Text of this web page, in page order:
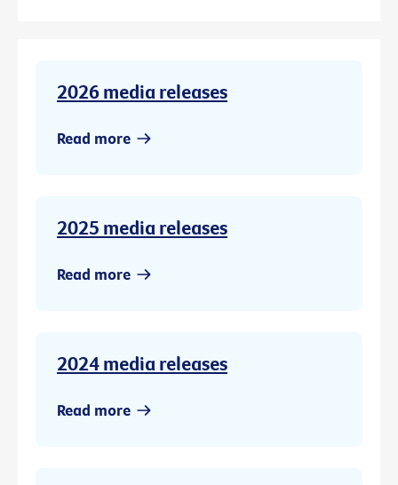
2026 media releases
Read more
2025 media releases
Read more
2024 media releases
Read more